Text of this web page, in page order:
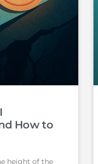
How to
height of the